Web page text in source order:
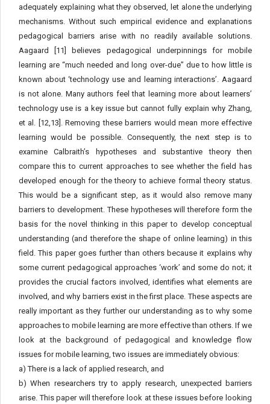
adequately explaining what they observed, let alone the underlying
mechanisms. Without such empirical evidence and explanations
pedagogical barriers arise with no readily available solutions.
Aagaard [11] believes pedagogical underpinnings for mobile
learning are “much needed and long over-due” due to how little is
known about ‘technology use and learning interactions’. Aagaard
is not alone. Many authors feel that learning more about learners’
technology use is a key issue but cannot fully explain why Zhang,
et al. [12,13]. Removing these barriers would mean more effective
learning would be possible. Consequently, the next step is to
examine Calbraith’s hypotheses and substantive theory then
compare this to current approaches to see whether the field has
developed enough for the theory to achieve formal theory status.
This would be a significant step, as it would also remove many
barriers to development. These hypotheses will therefore form the
basis for the novel thinking in this paper to develop conceptual
understanding (and therefore the shape of online learning) in this
field. This paper goes further than others because it explains why
some current pedagogical approaches ‘work’ and some do not; it
provides the crucial factors involved, identifies what elements are
involved, and why barriers exist in the first place. These aspects are
really important as they further our understanding as to why some
approaches to mobile learning are more effective than others. If we
look at the background of pedagogical and knowledge flow
issues for mobile learning, two issues are immediately obvious:
a) There is a lack of applied research, and
b) When researchers try to apply research, unexpected barriers
arise. This paper will therefore look at these issues before looking